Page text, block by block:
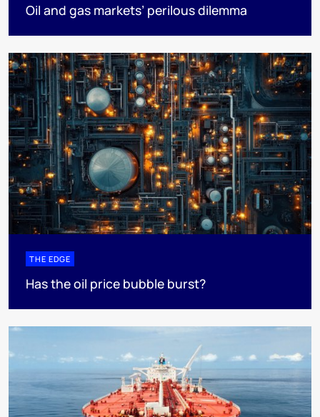
Oil and gas markets’ perilous dilemma
THE EDGE
Has the oil price bubble burst?